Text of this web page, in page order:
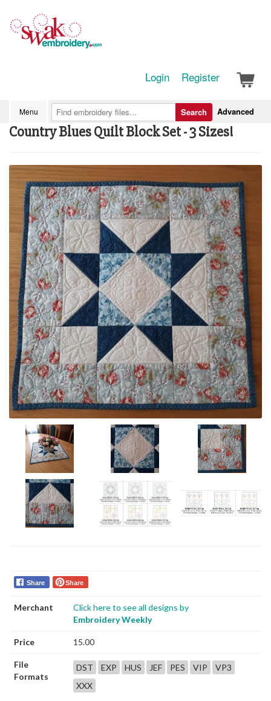
Login Register
Menu Advanced
Search
Country Blues Quilt Block Set - 3 Sizes!
Share Share
Merchant
Click here to see all designs by
Embroidery Weekly
Price 15.00
File
Formats
DST EXP HUS JEF PES VIP
VP3
XXX